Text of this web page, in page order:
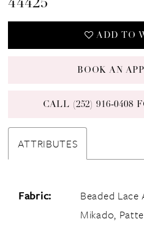
44425
ADD TO
BOOK AN
CALL (252) 916‑0408
ATTRIBUTES
Fabric:
Beaded Lace
Mikado,